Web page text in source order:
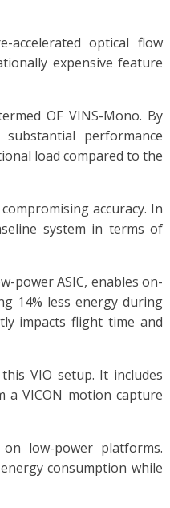
accelerated optical flow
expensive feature
OF VINS-Mono. By
performance
load compared to the
accuracy. In
system in terms of
power ASIC, enables on-
14% less energy during
impacts flight time and
VIO setup. It includes
a VICON motion capture
low-power platforms.
consumption while